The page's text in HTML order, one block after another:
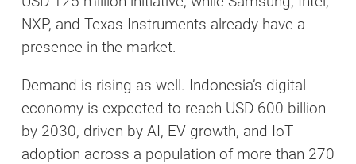
NXP, and Texas Instruments already have a
presence in the market.
Demand is rising as well. Indonesia’s digital
economy is expected to reach USD 600 billion
by 2030, driven by AI, EV growth, and IoT
adoption across a population of more than 270